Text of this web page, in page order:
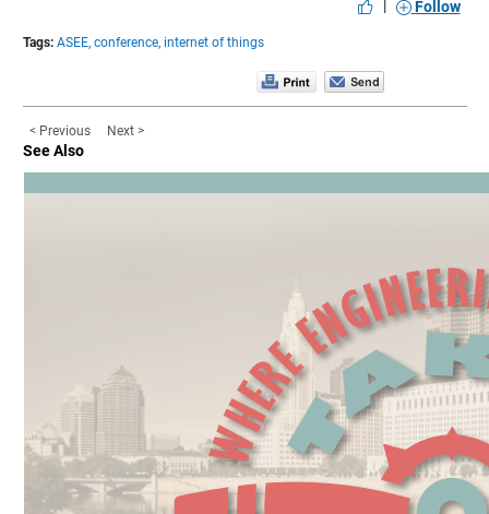
| Follow
Tags: ASEE, conference, internet of things
< Previous Next >
See Also